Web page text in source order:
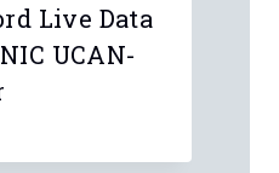
Live Data
UCAN-